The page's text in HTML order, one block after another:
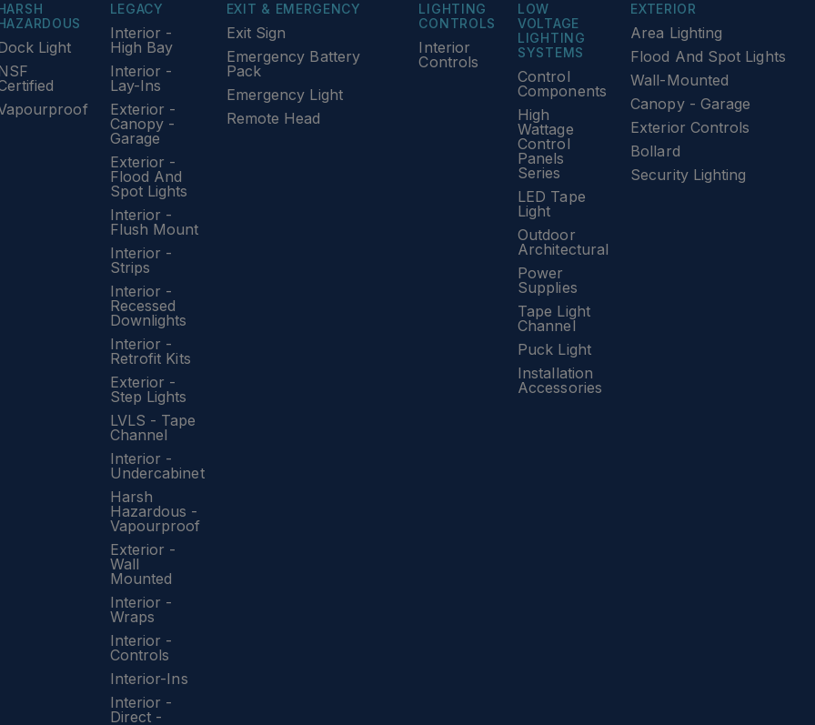
EXIT & EMERGENCY
Exit Sign
Emergency Battery
Pack
Emergency Light
Remote Head
EXTERIOR
Area Lighting
Flood And Spot Lights
Wall-Mounted
Canopy - Garage
Exterior Controls
Bollard
Security Lighting
Light
LEGACY
Interior -
High Bay
Interior -
Lay-Ins
Exterior -
Canopy -
Garage
Exterior -
Flood And
Spot Lights
Interior -
Flush Mount
Interior -
Strips
Interior -
Recessed
Downlights
Interior -
Retrofit Kits
Exterior -
Step Lights
LVLS - Tape
Channel
Interior -
Undercabinet
Harsh
Hazardous -
Vapourproof
Exterior -
Wall
Mounted
Interior -
Wraps
Interior -
Controls
Interior-Ins
Interior -
Direct -
LIGHTING
CONTROLS
Interior
Controls
LOW
VOLTAGE
LIGHTING
SYSTEMS
Control
Components
High
Wattage
Control
Panels
Series
LED Tape
Light
Outdoor
Architectural
Power
Supplies
Tape Light
Channel
Puck Light
Installation
Accessories